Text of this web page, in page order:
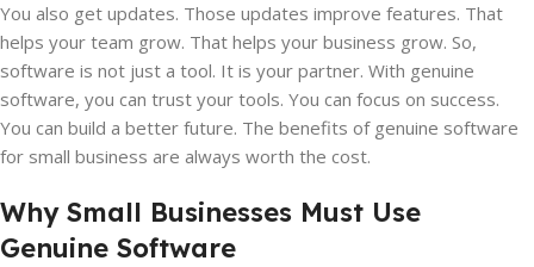
You also get updates. Those updates improve features. That
helps your team grow. That helps your business grow. So,
software is not just a tool. It is your partner. With genuine
software, you can trust your tools. You can focus on success.
You can build a better future. The benefits of genuine software
for small business are always worth the cost.
Why Small Businesses Must Use
Genuine Software